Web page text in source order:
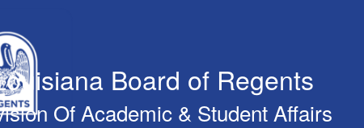
Board of Regents
Of Academic & Student Affairs